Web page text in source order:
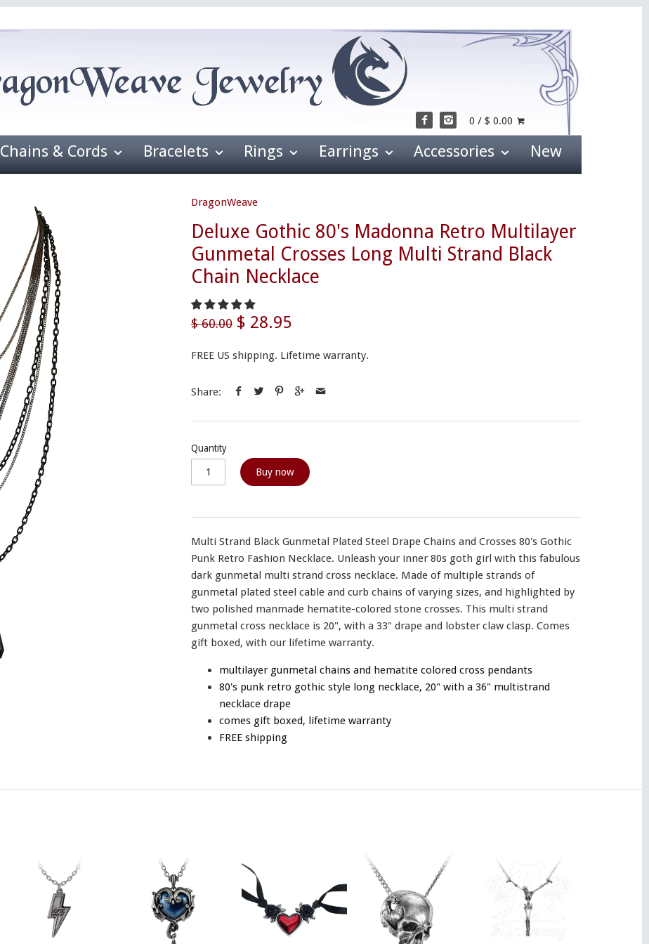
0 / $ 0.00
Chains & Cords Bracelets Rings Earrings Accessories New
DragonWeave
Deluxe Gothic 80's Madonna Retro Multilayer
Gunmetal Crosses Long Multi Strand Black
Chain Necklace
$ 60.00 $ 28.95
FREE US shipping. Lifetime warranty.
Share:
Quantity
Buy now
Multi Strand Black Gunmetal Plated Steel Drape Chains and Crosses 80's Gothic
Punk Retro Fashion Necklace. Unleash your inner 80s goth girl with this fabulous
dark gunmetal multi strand cross necklace. Made of multiple strands of
gunmetal plated steel cable and curb chains of varying sizes, and highlighted by
two polished manmade hematite-colored stone crosses. This multi strand
gunmetal cross necklace is 20", with a 33" drape and lobster claw clasp. Comes
gift boxed, with our lifetime warranty.
multilayer gunmetal chains and hematite colored cross pendants
80's punk retro gothic style long necklace, 20" with a 36" multistrand
necklace drape
comes gift boxed, lifetime warranty
FREE shipping